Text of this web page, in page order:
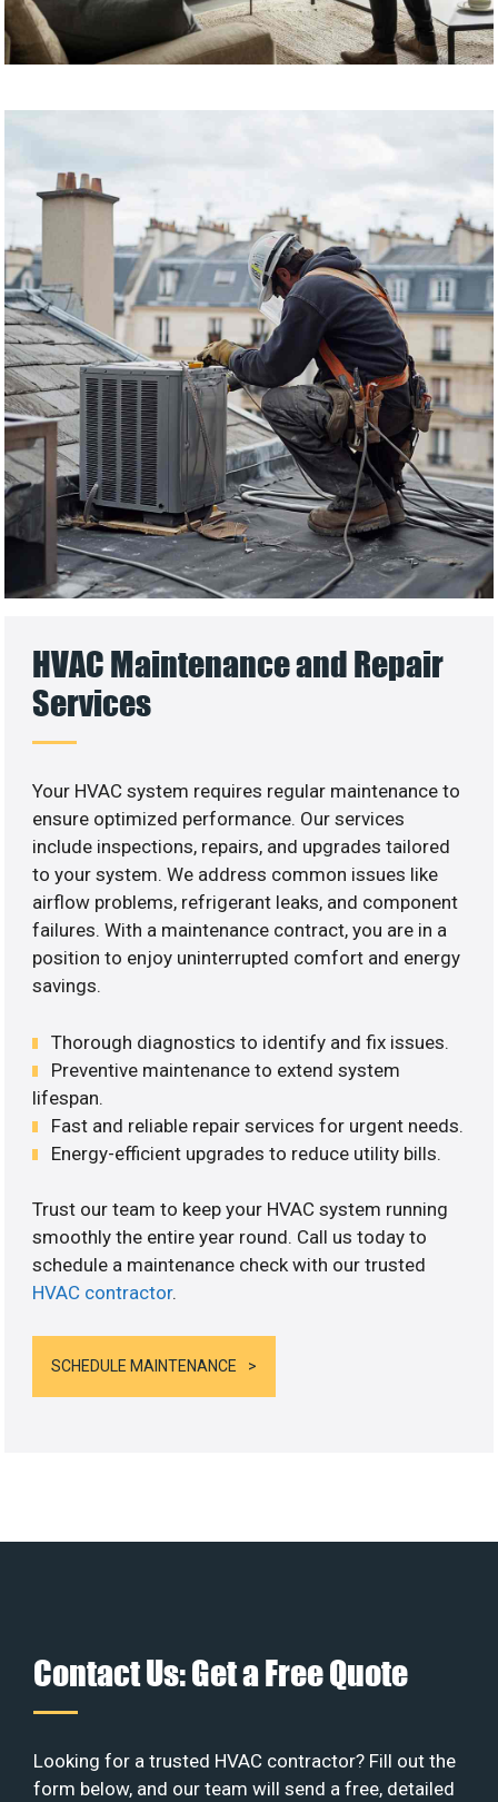
HVAC Maintenance and Repair
Services
Your HVAC system requires regular maintenance to
ensure optimized performance. Our services
include inspections, repairs, and upgrades tailored
to your system. We address common issues like
airflow problems, refrigerant leaks, and component
failures. With a maintenance contract, you are in a
position to enjoy uninterrupted comfort and energy
savings.
Thorough diagnostics to identify and fix issues.
Preventive maintenance to extend system
lifespan.
Fast and reliable repair services for urgent needs.
Energy-efficient upgrades to reduce utility bills.
Trust our team to keep your HVAC system running
smoothly the entire year round. Call us today to
schedule a maintenance check with our trusted
HVAC contractor.
SCHEDULE MAINTENANCE
Contact Us: Get a Free Quote
Looking for a trusted HVAC contractor? Fill out the
form below, and our team will send a free, detailed